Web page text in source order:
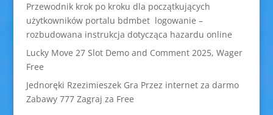
Przewodnik krok po kroku dla początkujących
użytkowników portalu bdmbet logowanie –
rozbudowana instrukcja dotycząca hazardu online
Lucky Move 27 Slot Demo and Comment 2025, Wager
Free
Jednoręki Rzezimieszek Gra Przez internet za darmo
Zabawy 777 Zagraj za Free